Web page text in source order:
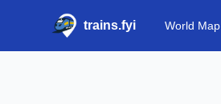
trains.fyi World Map